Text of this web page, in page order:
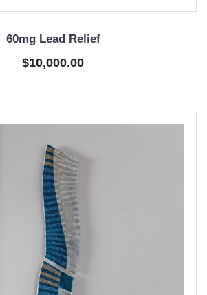
60mg Lead Relief
$10,000.00